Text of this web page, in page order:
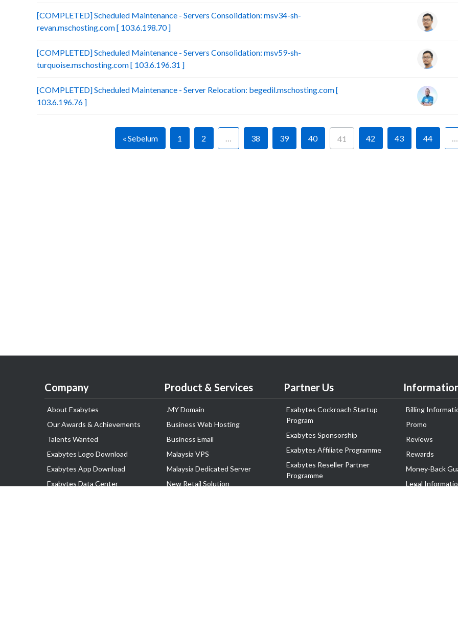
[COMPLETED] Scheduled Maintenance - Servers Consolidation: msv34-sh-
revan.mschosting.com [ 103.6.198.70 ]
[COMPLETED] Scheduled Maintenance - Servers Consolidation: msv59-sh-
turquoise.mschosting.com [ 103.6.196.31 ]
[COMPLETED] Scheduled Maintenance - Server Relocation: begedil.mschosting.com [
103.6.196.76 ]
« Sebelum 1 2 … 38 39 40 41 42 43 44 …
Company
About Exabytes
Our Awards & Achievements
Talents Wanted
Exabytes Logo Download
Exabytes App Download
Exabytes Data Center
Product & Services
.MY Domain
Business Web Hosting
Business Email
Malaysia VPS
Malaysia Dedicated Server
New Retail Solution
Partner Us
Exabytes Cockroach Startup
Program
Exabytes Sponsorship
Exabytes Affiliate Programme
Exabytes Reseller Partner
Programme
Billing
Promo
Reviews
Rewards
Money-Back
Legal